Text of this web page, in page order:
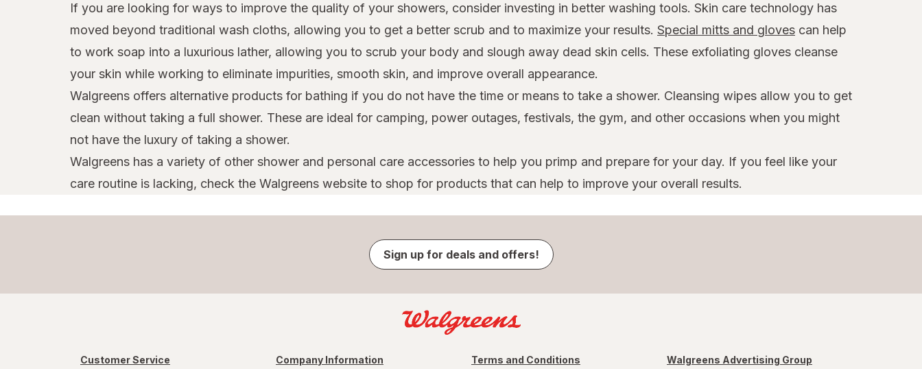
If you are looking for ways to improve the quality of your showers, consider investing in better washing tools. Skin care technology has
moved beyond traditional wash cloths, allowing you to get a better scrub and to maximize your results. Special mitts and gloves can help
to work soap into a luxurious lather, allowing you to scrub your body and slough away dead skin cells. These exfoliating gloves cleanse
your skin while working to eliminate impurities, smooth skin, and improve overall appearance.
Walgreens offers alternative products for bathing if you do not have the time or means to take a shower. Cleansing wipes allow you to get
clean without taking a full shower. These are ideal for camping, power outages, festivals, the gym, and other occasions when you might
not have the luxury of taking a shower.
Walgreens has a variety of other shower and personal care accessories to help you primp and prepare for your day. If you feel like your
care routine is lacking, check the Walgreens website to shop for products that can help to improve your overall results.
Sign up for deals and offers!
Customer Service Company Information Terms and Conditions Walgreens Advertising Group